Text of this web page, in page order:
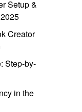
Setup &
Creator
Step-by-
in the